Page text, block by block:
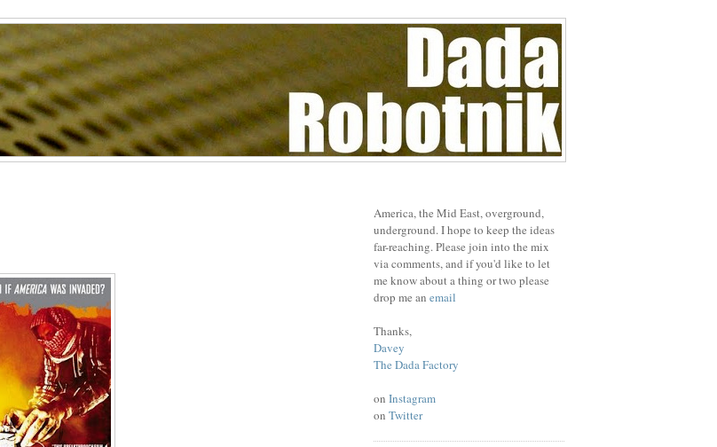
America, the Mid East, overground,
underground. I hope to keep the ideas
far-reaching. Please join into the mix
via comments, and if you'd like to let
me know about a thing or two please
drop me an email
Thanks,
Davey
The Dada Factory
on Instagram
on Twitter